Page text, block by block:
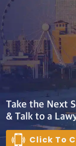
Take the Next
& Talk to a
Click To